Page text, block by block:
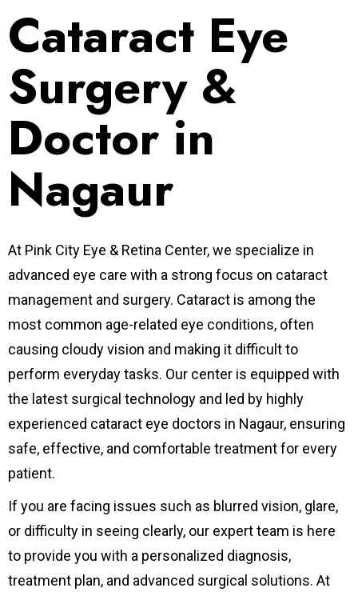
Cataract Eye
Surgery &
Doctor in
Nagaur
At Pink City Eye & Retina Center, we specialize in
advanced eye care with a strong focus on cataract
management and surgery. Cataract is among the
most common age-related eye conditions, often
causing cloudy vision and making it difficult to
perform everyday tasks. Our center is equipped with
the latest surgical technology and led by highly
experienced cataract eye doctors in Nagaur, ensuring
safe, effective, and comfortable treatment for every
patient.
If you are facing issues such as blurred vision, glare,
or difficulty in seeing clearly, our expert team is here
to provide you with a personalized diagnosis,
treatment plan, and advanced surgical solutions. At